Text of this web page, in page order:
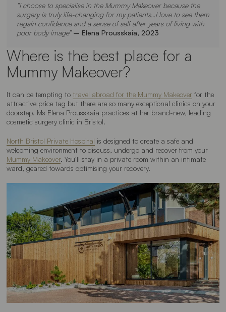
“I choose to specialise in the Mummy Makeover because the
surgery is truly life-changing for my patients…I love to see them
regain confidence and a sense of self after years of living with
poor body image”– Elena Prousskaia, 2023
Where is the best place for a
Mummy Makeover?
It can be tempting to travel abroad for the Mummy Makeover for the
attractive price tag but there are so many exceptional clinics on your
doorstep. Ms Elena Prousskaia practices at her brand-new, leading
cosmetic surgery clinic in Bristol.
North Bristol Private Hospital is designed to create a safe and
welcoming environment to discuss, undergo and recover from your
Mummy Makeover. You’ll stay in a private room within an intimate
ward, geared towards optimising your recovery.